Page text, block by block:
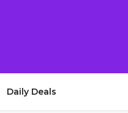
Daily Deals